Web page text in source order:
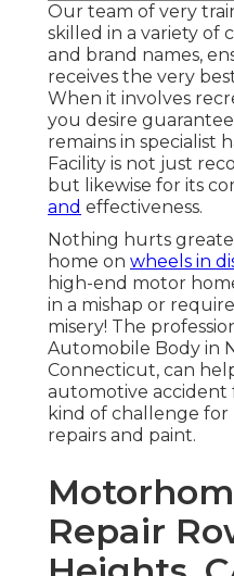
Our team of very
skilled in a variety of
and brand names,
receives the very
When it involves
you desire
remains in specialist
Facility is not just
but likewise for its
and effectiveness.
Nothing hurts
home on wheels in
high-end motor
in a mishap or
misery! The
Automobile Body in
Connecticut, can
automotive accident
kind of challenge for
repairs and paint.
Repair